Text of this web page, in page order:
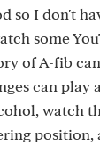
so I don't
some
of A-fib
can play
watch
position,